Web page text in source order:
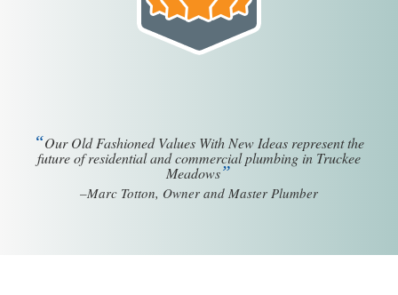
“Our Old Fashioned Values With New Ideas represent the
future of residential and commercial plumbing in Truckee
Meadows”
–Marc Totton, Owner and Master Plumber